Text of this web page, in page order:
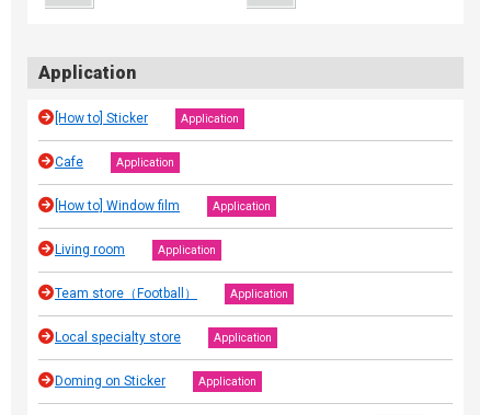
Application
[How to] Sticker Application
Cafe Application
[How to] Window film Application
Living room Application
Team store（Football） Application
Local specialty store Application
Doming on Sticker Application